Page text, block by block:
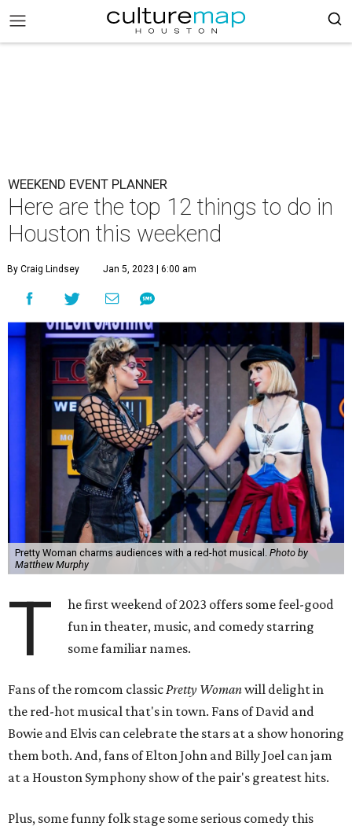
WEEKEND EVENT PLANNER
Here are the top 12 things to do in
Houston this weekend
By Craig Lindsey Jan 5, 2023 | 6:00 am
Pretty Woman charms audiences with a red-hot musical. Photo by
Matthew Murphy
T
he first weekend of 2023 offers some feel-good
fun in theater, music, and comedy starring
some familiar names.
Fans of the romcom classicPretty Womanwill delight in
the red-hot musical that's in town. Fans of David and
Bowie and Elvis can celebrate the stars at a show honoring
them both. And, fans of Elton John and Billy Joel can jam
at a Houston Symphony show of the pair's greatest hits.
Plus, some funny folk stage some serious comedy this